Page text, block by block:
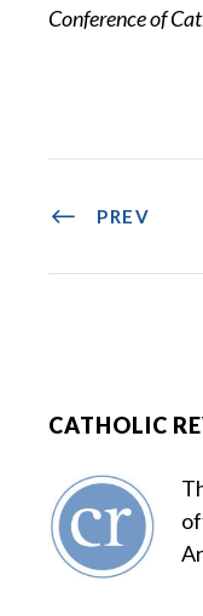
Conference of
PREV
CATHOLIC